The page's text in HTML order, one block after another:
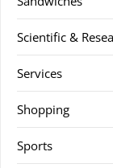
Scientific &
Services
Shopping
Sports